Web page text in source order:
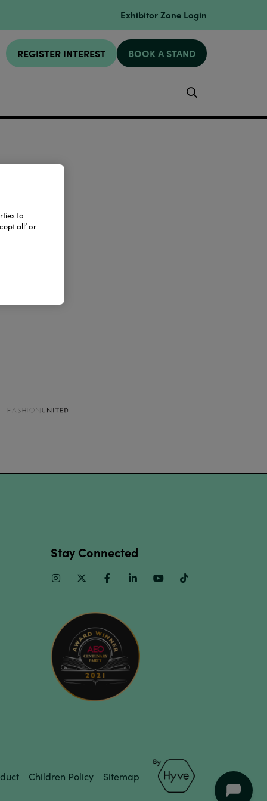
Exhibitor Zone Login
REGISTER INTEREST BOOK A STAND
Stay Connected
InstagramTwitter FacebookLinkedinYoutube
Children Policy Sitemap
to
all’ or